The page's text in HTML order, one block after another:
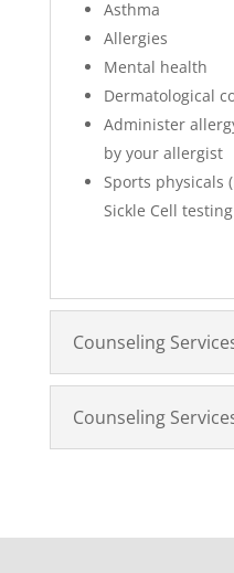
Asthma
Allergies
Mental health
Dermatological
Administer
by your allergist
Sports physicals
Sickle Cell
Counseling
Counseling